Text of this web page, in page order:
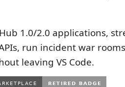
1.0/2.0 applications,
run incident war
leaving VS Code.